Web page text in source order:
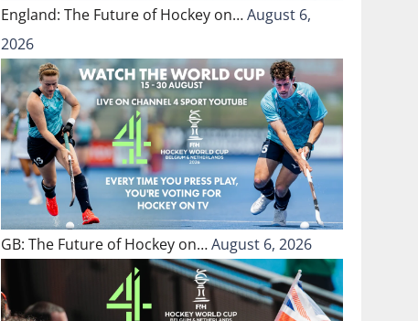
England: The Future of Hockey on…August 6,
2026
GB: The Future of Hockey on…August 6, 2026